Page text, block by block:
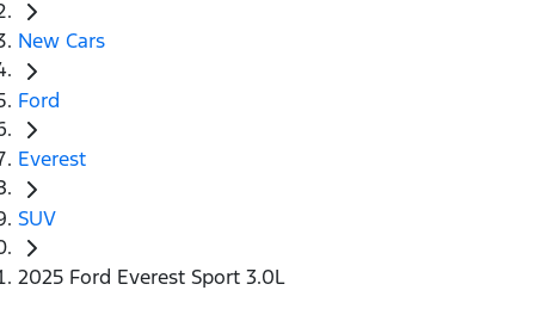
New Cars
Ford
Everest
SUV
2025 Ford Everest Sport 3.0L